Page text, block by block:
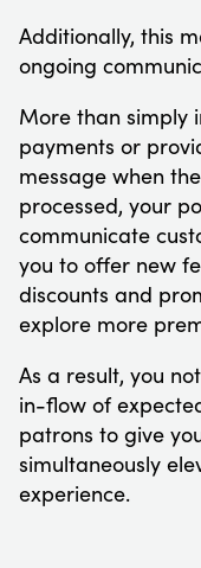
Additionally, this
ongoing
More than simply
payments or
message when
processed, your
communicate
you to offer new
discounts and
explore more
As a result, you
in-flow of
patrons to give
simultaneously
experience.